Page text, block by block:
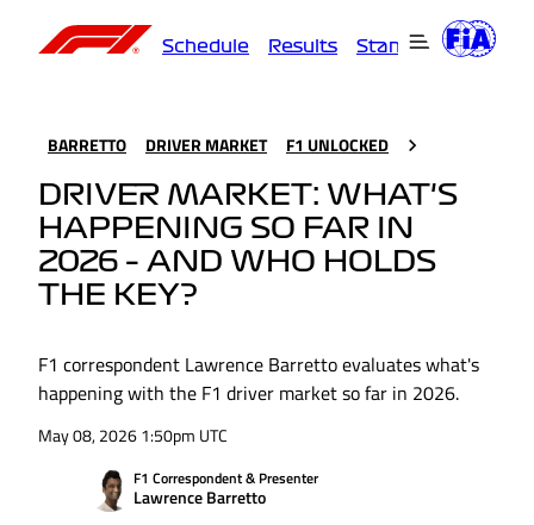
Schedule Results Standings
BARRETTO DRIVER MARKET F1 UNLOCKED
DRIVER MARKET: WHAT'S
HAPPENING SO FAR IN
2026 – AND WHO HOLDS
THE KEY?
F1 correspondent Lawrence Barretto evaluates what's
happening with the F1 driver market so far in 2026.
May 08, 2026 1:50pm UTC
F1 Correspondent & Presenter
Lawrence Barretto